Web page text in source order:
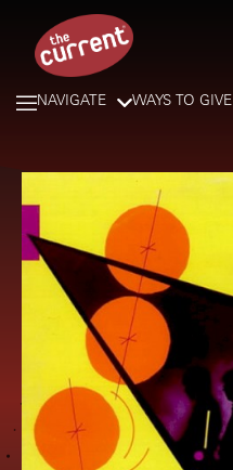
NAVIGATE WAYS TO GIVE